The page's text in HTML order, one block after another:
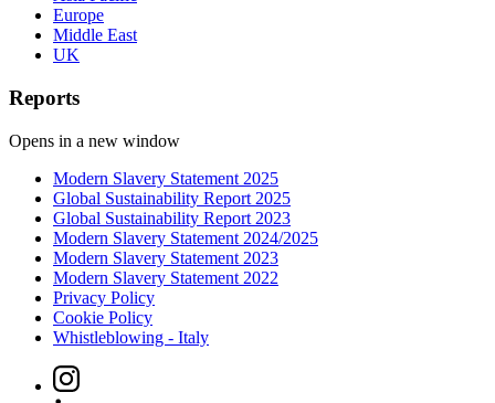
Europe
Middle East
UK
Reports
Opens in a new window
Modern Slavery Statement 2025
Global Sustainability Report 2025
Global Sustainability Report 2023
Modern Slavery Statement 2024/2025
Modern Slavery Statement 2023
Modern Slavery Statement 2022
Privacy Policy
Cookie Policy
Whistleblowing - Italy